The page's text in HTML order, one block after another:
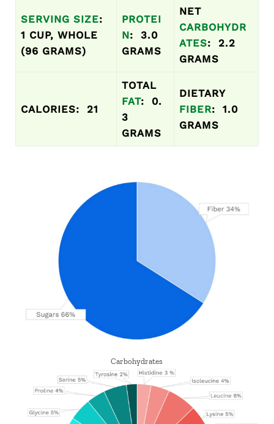
SERVING SIZE:
1 CUP, WHOLE
(96 GRAMS)
PROTEI
N: 3.0
GRAMS
NET
CARBOHYDR
ATES: 2.2
GRAMS
CALORIES: 21
TOTAL
FAT: 0.
3
GRAMS
DIETARY
FIBER: 1.0
GRAMS
Carbohydrates